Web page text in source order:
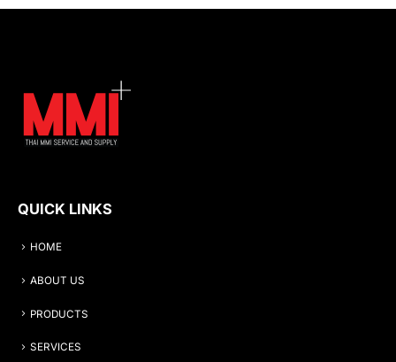
QUICK LINKS
HOME
ABOUT US
PRODUCTS
SERVICES